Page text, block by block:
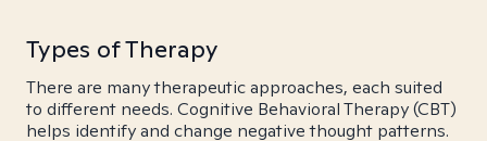
Types of Therapy
There are many therapeutic approaches, each suited
to different needs. Cognitive Behavioral Therapy (CBT)
helps identify and change negative thought patterns.